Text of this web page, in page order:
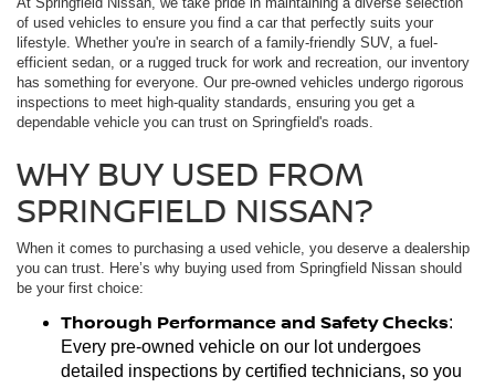
of used vehicles to ensure you find a car that perfectly suits your
lifestyle. Whether you're in search of a family-friendly SUV, a fuel-
efficient sedan, or a rugged truck for work and recreation, our inventory
has something for everyone. Our pre-owned vehicles undergo rigorous
inspections to meet high-quality standards, ensuring you get a
dependable vehicle you can trust on Springfield's roads.
WHY BUY USED FROM
SPRINGFIELD NISSAN?
When it comes to purchasing a used vehicle, you deserve a dealership
you can trust. Here’s why buying used from Springfield Nissan should
be your first choice:
Thorough Performance and Safety Checks:
Every pre-owned vehicle on our lot undergoes
detailed inspections by certified technicians, so you